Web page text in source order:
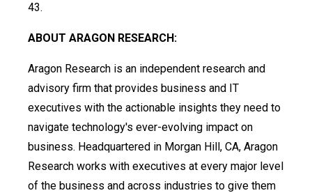
43.
ABOUT ARAGON RESEARCH:
Aragon Research is an independent research and
advisory firm that provides business and IT
executives with the actionable insights they need to
navigate technology's ever-evolving impact on
business. Headquartered in Morgan Hill, CA, Aragon
Research works with executives at every major level
of the business and across industries to give them